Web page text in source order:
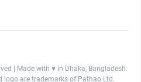
| Made with ♥️ in Dhaka, Bangladesh.
logo are trademarks of Pathao Ltd.